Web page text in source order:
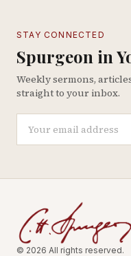
STAY CONNECTED
Spurgeon in
Weekly sermons,
straight to your inbox.
© 2026 All rights reserved.